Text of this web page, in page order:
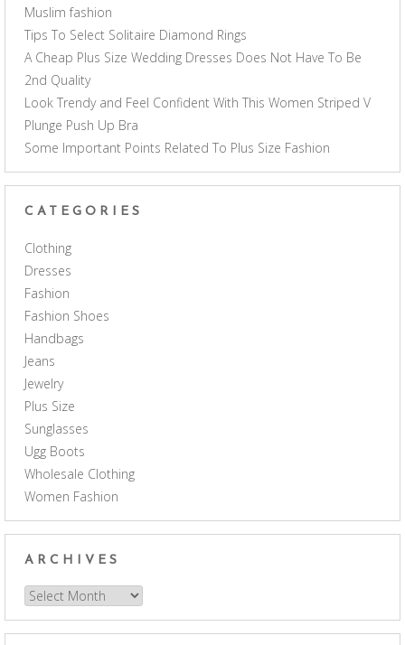
Muslim fashion
Tips To Select Solitaire Diamond Rings
A Cheap Plus Size Wedding Dresses Does Not Have To Be
2nd Quality
Look Trendy and Feel Confident With This Women Striped V
Plunge Push Up Bra
Some Important Points Related To Plus Size Fashion
CATEGORIES
Clothing
Dresses
Fashion
Fashion Shoes
Handbags
Jeans
Jewelry
Plus Size
Sunglasses
Ugg Boots
Wholesale Clothing
Women Fashion
ARCHIVES
Archives